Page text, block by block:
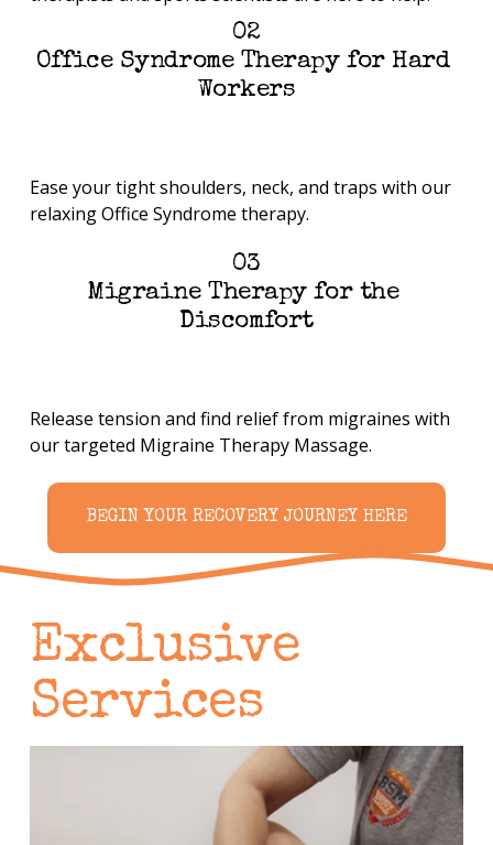
02
Office Syndrome Therapy for Hard
Workers
Ease your tight shoulders, neck, and traps with our
relaxing Office Syndrome therapy.
03
Migraine Therapy for the
Discomfort
Release tension and find relief from migraines with
our targeted Migraine Therapy Massage.
BEGIN YOUR RECOVERY JOURNEY HERE
Exclusive
Services